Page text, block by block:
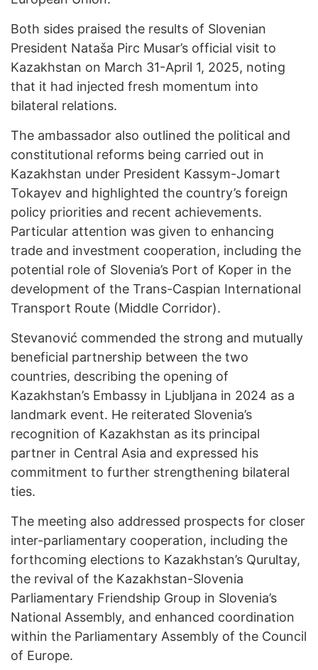
Both sides praised the results of Slovenian
President Nataša Pirc Musar’s official visit to
Kazakhstan on March 31-April 1, 2025, noting
that it had injected fresh momentum into
bilateral relations.
The ambassador also outlined the political and
constitutional reforms being carried out in
Kazakhstan under President Kassym-Jomart
Tokayev and highlighted the country’s foreign
policy priorities and recent achievements.
Particular attention was given to enhancing
trade and investment cooperation, including the
potential role of Slovenia’s Port of Koper in the
development of the Trans-Caspian International
Transport Route (Middle Corridor).
Stevanović commended the strong and mutually
beneficial partnership between the two
countries, describing the opening of
Kazakhstan’s Embassy in Ljubljana in 2024 as a
landmark event. He reiterated Slovenia’s
recognition of Kazakhstan as its principal
partner in Central Asia and expressed his
commitment to further strengthening bilateral
ties.
The meeting also addressed prospects for closer
inter-parliamentary cooperation, including the
forthcoming elections to Kazakhstan’s Qurultay,
the revival of the Kazakhstan-Slovenia
Parliamentary Friendship Group in Slovenia’s
National Assembly, and enhanced coordination
within the Parliamentary Assembly of the Council
of Europe.